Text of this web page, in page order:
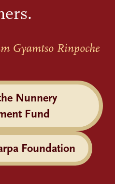
Gyamtso Rinpoche
Nunnery
Fund
Foundation